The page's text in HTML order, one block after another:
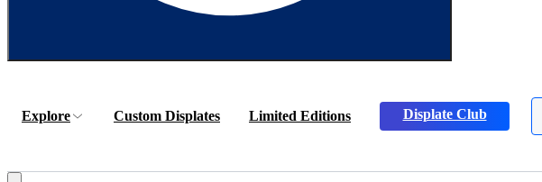
Explore Custom Displates Limited Editions Displate Club